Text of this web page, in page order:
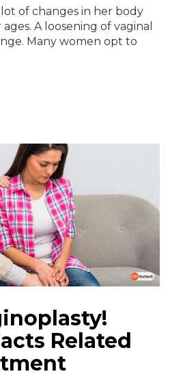
of changes in her body
A loosening of vaginal
Many women opt to
Related